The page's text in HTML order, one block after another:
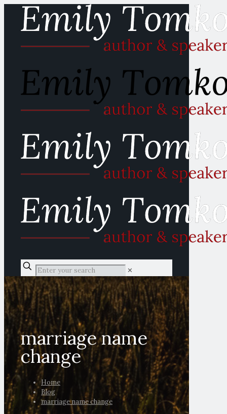
✕
marriage name
change
Home
Blog
marriage name change